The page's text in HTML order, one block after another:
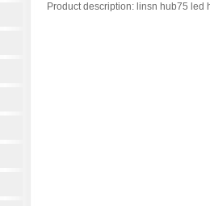
Product description: linsn hub75